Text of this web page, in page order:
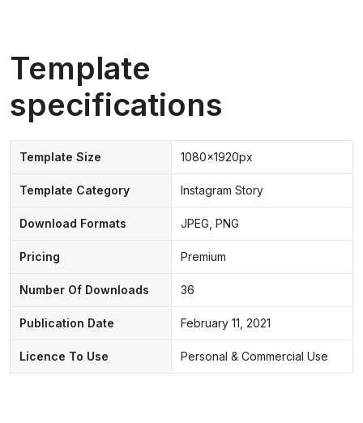
Template
specifications
Template Size 1080x1920px
Template Category Instagram Story
Download Formats JPEG, PNG
Pricing Premium
Number Of Downloads 36
Publication Date February 11, 2021
Licence To Use Personal & Commercial Use